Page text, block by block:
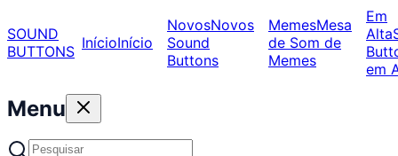
SOUND
BUTTONS InícioInício
NovosNovos
Sound
Buttons
MemesMesa
de Som de
Memes
Em
Alta
em
Menu